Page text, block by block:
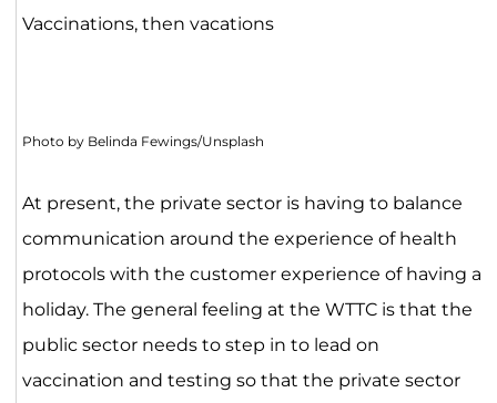
Vaccinations, then vacations
Photo by Belinda Fewings/Unsplash
At present, the private sector is having to balance
communication around the experience of health
protocols with the customer experience of having a
holiday. The general feeling at the WTTC is that the
public sector needs to step in to lead on
vaccination and testing so that the private sector